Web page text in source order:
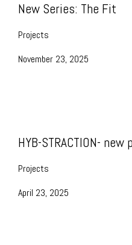
New Series: The Fit
Projects
November 23, 2025
HYB-STRACTION-
Projects
April 23, 2025